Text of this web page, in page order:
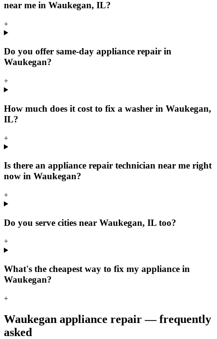
near me in Waukegan, IL?
+
Do you offer same-day appliance repair in
Waukegan?
+
How much does it cost to fix a washer in Waukegan,
IL?
+
Is there an appliance repair technician near me right
now in Waukegan?
+
Do you serve cities near Waukegan, IL too?
+
What's the cheapest way to fix my appliance in
Waukegan?
+
Waukegan appliance repair — frequently
asked